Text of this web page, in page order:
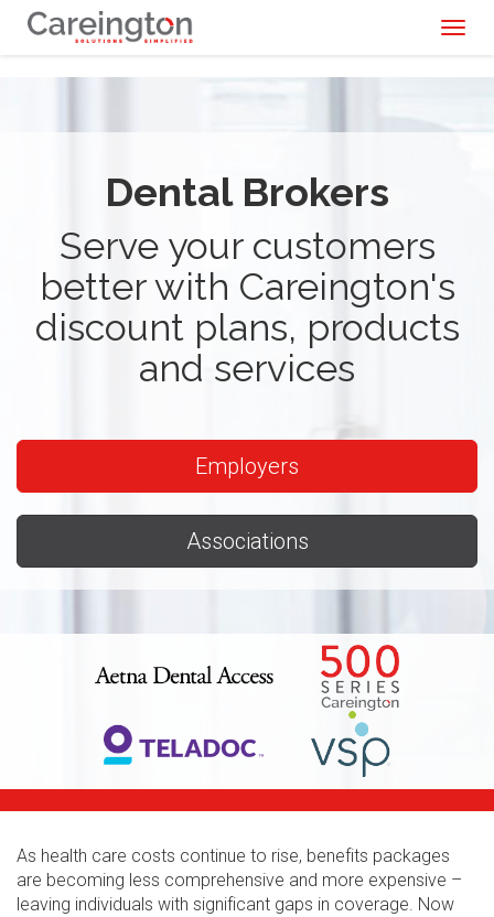
Dental Brokers
Serve your customers
better with Careington's
discount plans, products
and services
Employers
Associations
As health care costs continue to rise, benefits packages
are becoming less comprehensive and more expensive –
leaving individuals with significant gaps in coverage. Now